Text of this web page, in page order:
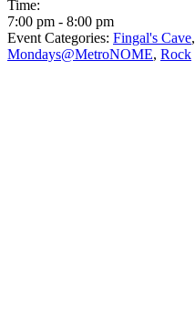
Time:
7:00 pm - 8:00 pm
Event Categories: Fingal's Cave,
Mondays@MetroNOME, Rock